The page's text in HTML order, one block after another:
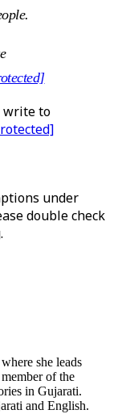
write to
under
double check
she leads
of the
in Gujarati.
and English.